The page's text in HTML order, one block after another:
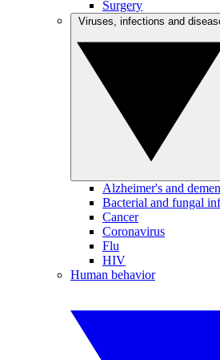
Surgery
Alzheimer's and
Bacterial and fungal
Cancer
Coronavirus
Flu
HIV
Human behavior